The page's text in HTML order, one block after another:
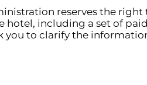
reserves the right
hotel, including a set of
you to clarify the